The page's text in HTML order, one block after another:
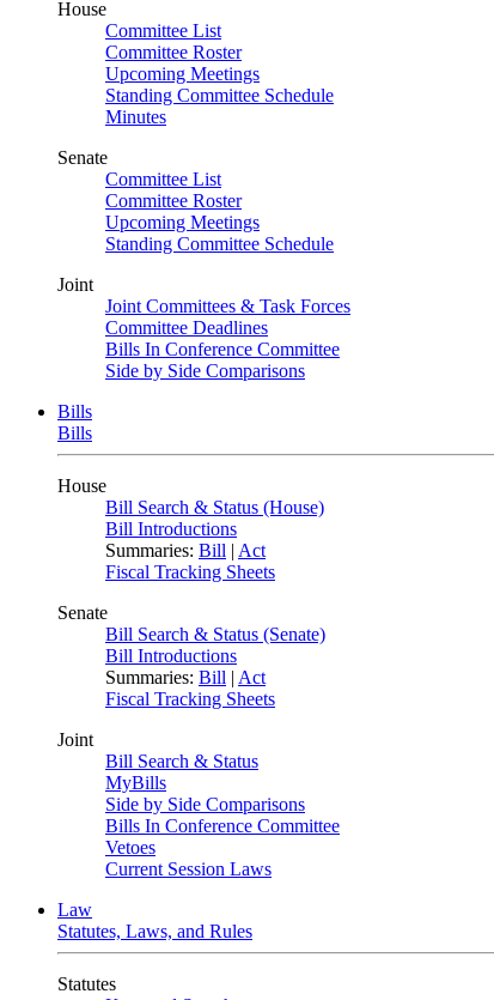
House
Committee List
Committee Roster
Upcoming Meetings
Standing Committee Schedule
Minutes
Senate
Committee List
Committee Roster
Upcoming Meetings
Standing Committee Schedule
Joint
Joint Committees & Task Forces
Committee Deadlines
Bills In Conference Committee
Side by Side Comparisons
Bills
Bills
House
Bill Search & Status (House)
Bill Introductions
Summaries: Bill | Act
Fiscal Tracking Sheets
Senate
Bill Search & Status (Senate)
Bill Introductions
Summaries: Bill | Act
Fiscal Tracking Sheets
Joint
Bill Search & Status
MyBills
Side by Side Comparisons
Bills In Conference Committee
Vetoes
Current Session Laws
Law
Statutes, Laws, and Rules
Statutes